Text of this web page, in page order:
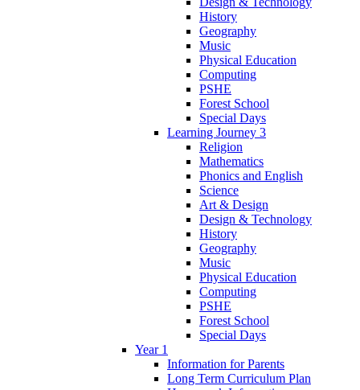
History
Geography
Music
Physical Education
Computing
PSHE
Forest School
Special Days
Learning Journey 3
Religion
Mathematics
Phonics and English
Science
Art & Design
Design & Technology
History
Geography
Music
Physical Education
Computing
PSHE
Forest School
Special Days
Year 1
Information for Parents
Long Term Curriculum Plan